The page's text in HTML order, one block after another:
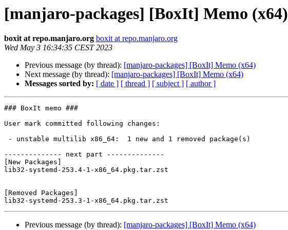
[manjaro-packages] [BoxIt] Memo (x64)
boxit at repo.manjaro.org boxit at repo.manjaro.org
Wed May 3 16:34:35 CEST 2023
Previous message (by thread): [manjaro-packages] [BoxIt] Memo (x64)
Next message (by thread): [manjaro-packages] [BoxIt] Memo (x64)
Messages sorted by: [ date ] [ thread ] [ subject ] [ author ]
### BoxIt memo ###
User mark committed following changes:
-------------- next part --------------
[New Packages]
lib32-systemd-253.4-1-x86_64.pkg.tar.zst
[Removed Packages]
Previous message (by thread): [manjaro-packages] [BoxIt] Memo (x64)